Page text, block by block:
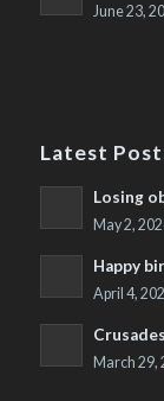
June 23,
Latest
Losing
May 2,
Happy
April 4,
March 29,